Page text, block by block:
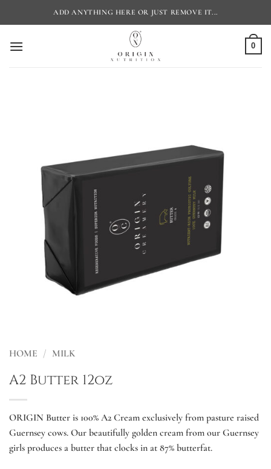
to
ADD ANYTHING HERE OR JUST REMOVE IT...
0
HOME / MILK
A2 Butter 12oz
ORIGIN Butter is 100% A2 Cream exclusively from pasture raised
Guernsey cows. Our beautifully golden cream from our Guernsey
girls produces a butter that clocks in at 87% butterfat.